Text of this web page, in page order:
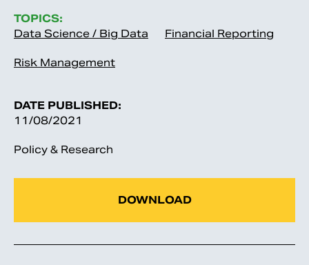
TOPICS:
Data Science / Big Data
Financial Reporting
Risk Management
DATE PUBLISHED:
11/08/2021
Policy & Research
DOWNLOAD